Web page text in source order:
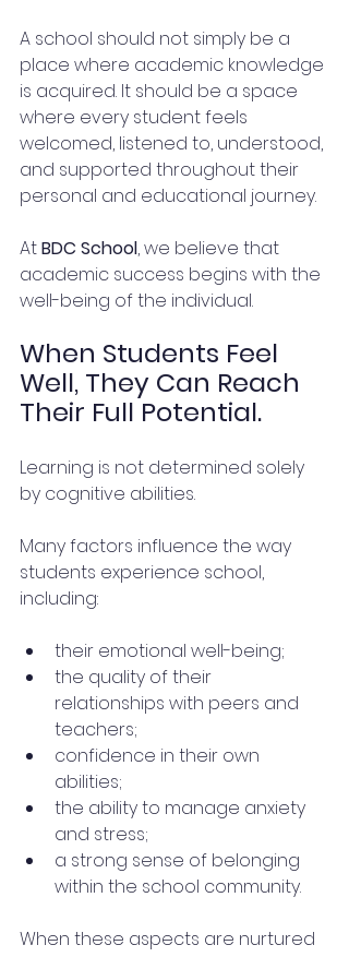
A school should not simply be a
place where academic knowledge
is acquired. It should be a space
where every student feels
welcomed, listened to, understood,
and supported throughout their
personal and educational journey.
At BDC School, we believe that
academic success begins with the
well-being of the individual.
When Students Feel
Well, They Can Reach
Their Full Potential.
Learning is not determined solely
by cognitive abilities.
Many factors influence the way
students experience school,
including:
their emotional well-being;
the quality of their
relationships with peers and
teachers;
confidence in their own
abilities;
the ability to manage anxiety
and stress;
a strong sense of belonging
within the school community.
When these aspects are nurtured